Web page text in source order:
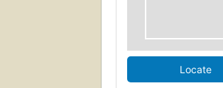
Locate